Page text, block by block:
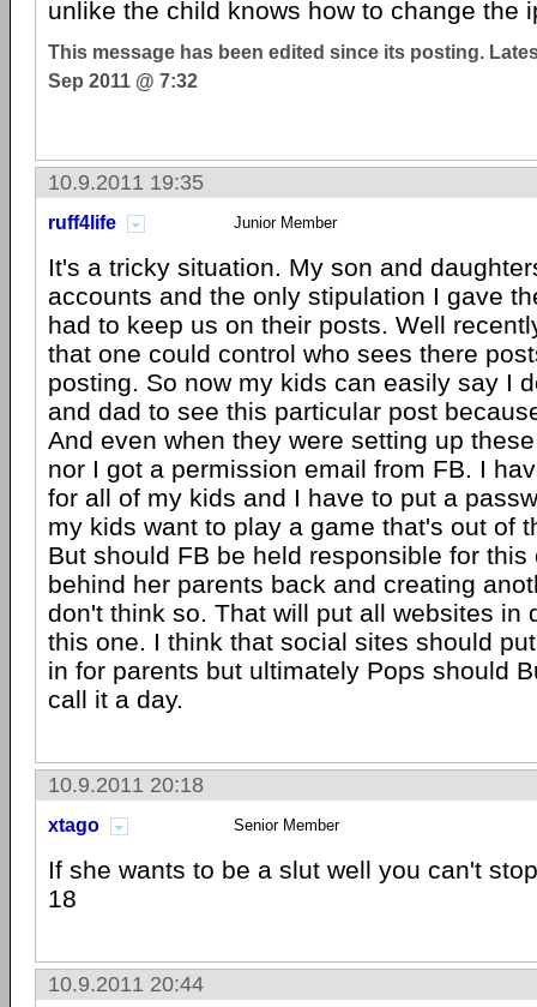
unlike the child knows how to change the
This message has been edited since its posting.
Sep 2011 @ 7:32
10.9.2011 19:35
ruff4life Junior Member
It's a tricky situation. My son and
accounts and the only stipulation I gave
had to keep us on their posts. Well
that one could control who sees there
posting. So now my kids can easily say I
and dad to see this particular post
And even when they were setting up
nor I got a permission email from FB. I
for all of my kids and I have to put a
my kids want to play a game that's out of
But should FB be held responsible for this
behind her parents back and creating
don't think so. That will put all websites in
this one. I think that social sites should
in for parents but ultimately Pops should
call it a day.
10.9.2011 20:18
xtago Senior Member
If she wants to be a slut well you can't
18
10.9.2011 20:44